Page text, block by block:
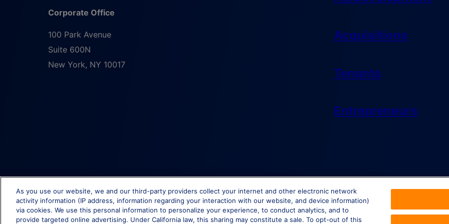
Corporate Office
100 Park Avenue
Suite 600N
New York, NY 10017
Acquisitions
Tenants
Entrepreneurs
© Brixmor Property Group2026 All Rights Reserved.
As you use our website, we and our third-party providers collect your internet and other electronic network
activity information (IP address, information regarding your interaction with our website, and device information)
via cookies. We use this personal information to personalize your experience, to conduct analytics, and to
provide targeted online advertising. Under California law, this sharing may constitute a sale. To opt-out of this